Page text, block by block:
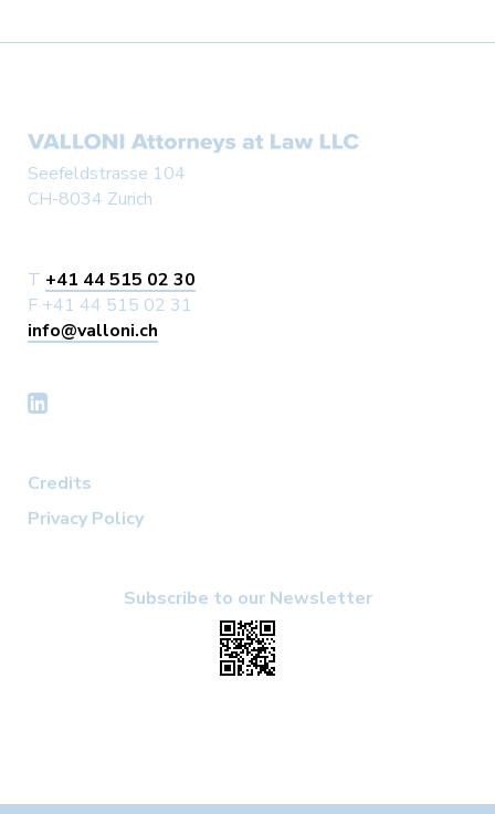
Seefeldstrasse 104
CH-8034 Zurich
T +41 44 515 02 30
F +41 44 515 02 31
info@valloni.ch
Credits
Privacy Policy
Subscribe to our Newsletter